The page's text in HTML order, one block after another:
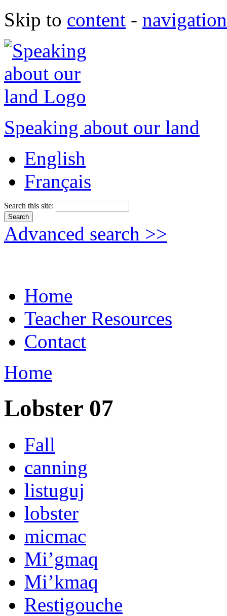
Skip to content - navigation
Speaking about our land
English
Français
Search this site:
Advanced search >>
Home
Teacher Resources
Contact
Home
Lobster 07
Fall
canning
listuguj
lobster
micmac
Mi’gmaq
Mi’kmaq
Restigouche